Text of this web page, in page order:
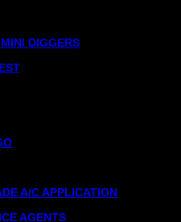
DIGGERS
A/C APPLICATION
AGENTS